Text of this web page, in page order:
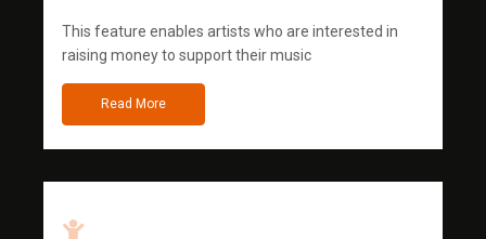
This feature enables artists who are interested in
raising money to support their music
Read More